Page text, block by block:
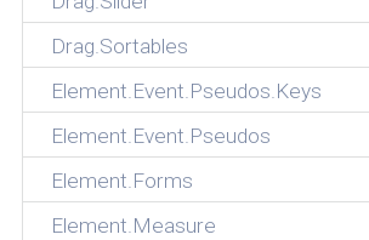
Drag.Sortables
Element.Event.Pseudos.Keys
Element.Event.Pseudos
Element.Forms
Element.Measure